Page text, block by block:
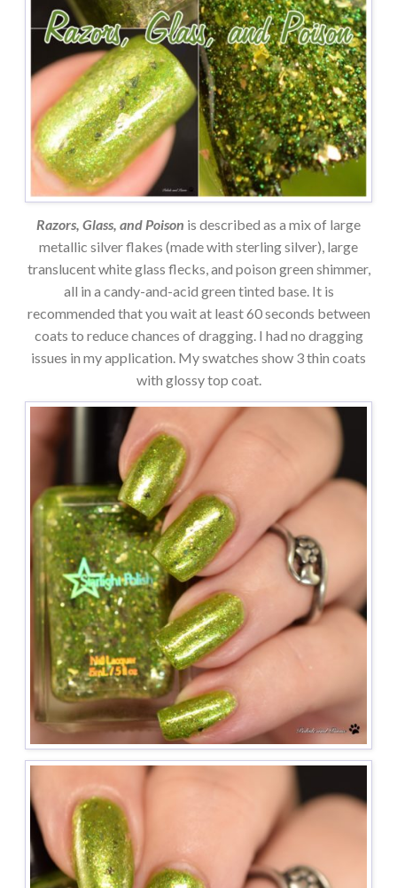
Razors, Glass, and Poison is described as a mix of large
metallic silver flakes (made with sterling silver), large
translucent white glass flecks, and poison green shimmer,
all in a candy-and-acid green tinted base. It is
recommended that you wait at least 60 seconds between
coats to reduce chances of dragging. I had no dragging
issues in my application. My swatches show 3 thin coats
with glossy top coat.